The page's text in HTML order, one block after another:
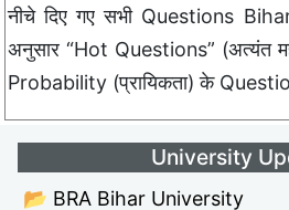
नीचे दिए गए सभी Questions
अनुसार “Hot Questions” (अत्यंत
Probability (प्रायिकता) के
University
📂 BRA Bihar University